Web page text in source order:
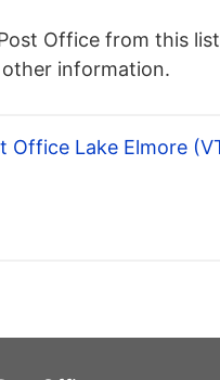
Office from this
information.
Office Lake Elmore